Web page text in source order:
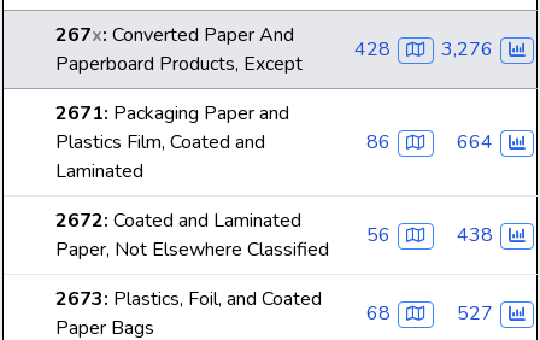
267x: Converted Paper And
Paperboard Products, Except
428 3,276
2671: Packaging Paper and
Plastics Film, Coated and
Laminated
86 664
2672: Coated and Laminated
Paper, Not Elsewhere Classified
56 438
2673: Plastics, Foil, and Coated
Paper Bags
68 527